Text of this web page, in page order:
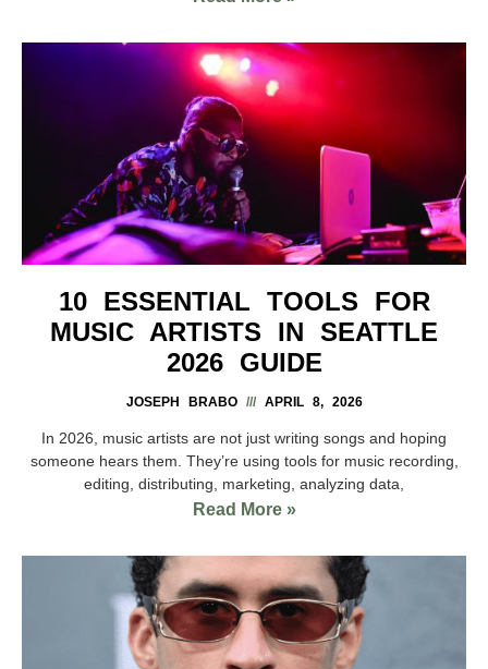
10 ESSENTIAL TOOLS FOR
MUSIC ARTISTS IN SEATTLE
2026 GUIDE
JOSEPH BRABO APRIL 8, 2026
In 2026, music artists are not just writing songs and hoping
someone hears them. They’re using tools for music recording,
editing, distributing, marketing, analyzing data,
Read More »